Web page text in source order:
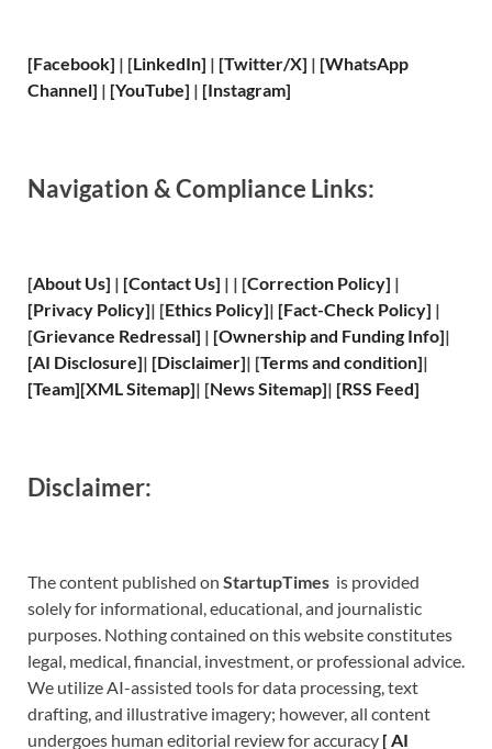
[Facebook] | [LinkedIn] | [Twitter/X] | [WhatsApp
Channel] | [YouTube] | [Instagram]
Navigation & Compliance Links:
[About Us] | [Contact Us] | | [Correction Policy] |
[Privacy Policy]| [Ethics Policy]| [Fact-Check Policy] |
[Grievance Redressal] | [Ownership and Funding Info]|
[AI Disclosure]| [Disclaimer]| [Terms and condition]|
[Team][XMLSitemap]| [News Sitemap]| [RSS Feed]
Disclaimer:
The content published on StartupTimes is provided
solely for informational, educational, and journalistic
purposes. Nothing contained on this website constitutes
legal, medical, financial, investment, or professional advice.
We utilize AI-assisted tools for data processing, text
drafting, and illustrative imagery; however, all content
undergoes human editorial review for accuracy [AI